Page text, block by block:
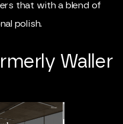
that with a blend of
polish.
Waller